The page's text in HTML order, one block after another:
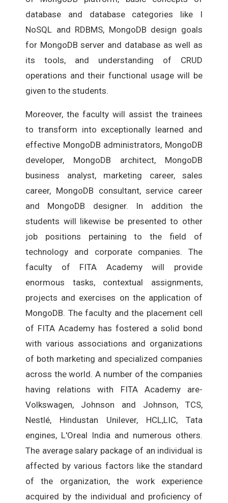
database and database categories like I
NoSQL and RDBMS, MongoDB design goals
for MongoDB server and database as well as
its tools, and understanding of CRUD
operations and their functional usage will be
given to the students.
Moreover, the faculty will assist the trainees
to transform into exceptionally learned and
effective MongoDB administrators, MongoDB
developer, MongoDB architect, MongoDB
business analyst, marketing career, sales
career, MongoDB consultant, service career
and MongoDB designer. In addition the
students will likewise be presented to other
job positions pertaining to the field of
technology and corporate companies. The
faculty of FITA Academy will provide
enormous tasks, contextual assignments,
projects and exercises on the application of
MongoDB. The faculty and the placement cell
of FITA Academy has fostered a solid bond
with various associations and organizations
of both marketing and specialized companies
across the world. A number of the companies
having relations with FITA Academy are-
Volkswagen, Johnson and Johnson, TCS,
Nestlé, Hindustan Unilever, HCL,LIC, Tata
engines, L'Oreal India and numerous others.
The average salary package of an individual is
affected by various factors like the standard
of the organization, the work experience
acquired by the individual and proficiency of